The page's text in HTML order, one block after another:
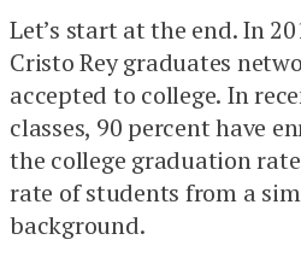
Let’s start at the end. In
Cristo Rey graduates
accepted to college. In
classes, 90 percent have
the college graduation
rate of students from a
background.